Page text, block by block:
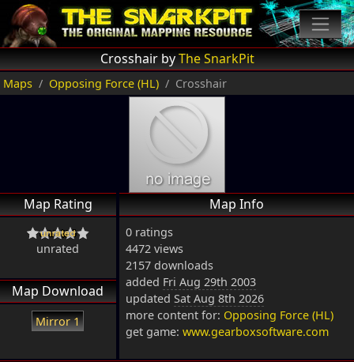
Crosshair byThe SnarkPit
Maps Opposing Force (HL) Crosshair
Map Rating
unrated
Map Download
Mirror 1
Map Info
0 ratings
4472 views
2157 downloads
added Fri Aug 29th 2003
updated Sat Aug 8th 2026
more content for: Opposing Force (HL)
get game: www.gearboxsoftware.com